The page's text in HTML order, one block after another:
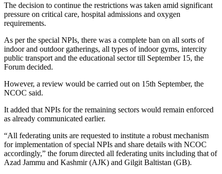
The decision to continue the restrictions was taken amid significant
pressure on critical care, hospital admissions and oxygen
requirements.
As per the special NPIs, there was a complete ban on all sorts of
indoor and outdoor gatherings, all types of indoor gyms, intercity
public transport and the educational sector till September 15, the
Forum decided.
However, a review would be carried out on 15th September, the
NCOC said.
It added that NPIs for the remaining sectors would remain enforced
as already communicated earlier.
“All federating units are requested to institute a robust mechanism
for implementation of special NPIs and share details with NCOC
accordingly,” the forum directed all federating units including that of
Azad Jammu and Kashmir (AJK) and Gilgit Baltistan (GB).